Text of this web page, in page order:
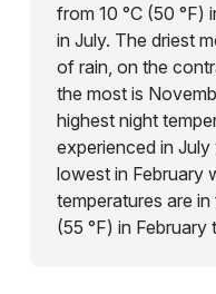
from 10 °C (50 °F)
in July. The driest
of rain, on the
the most is
highest night
experienced in July
lowest in February
temperatures are
(55 °F) in February